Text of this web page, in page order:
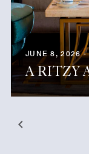
JUNE 8, 2026 -
A RITZY